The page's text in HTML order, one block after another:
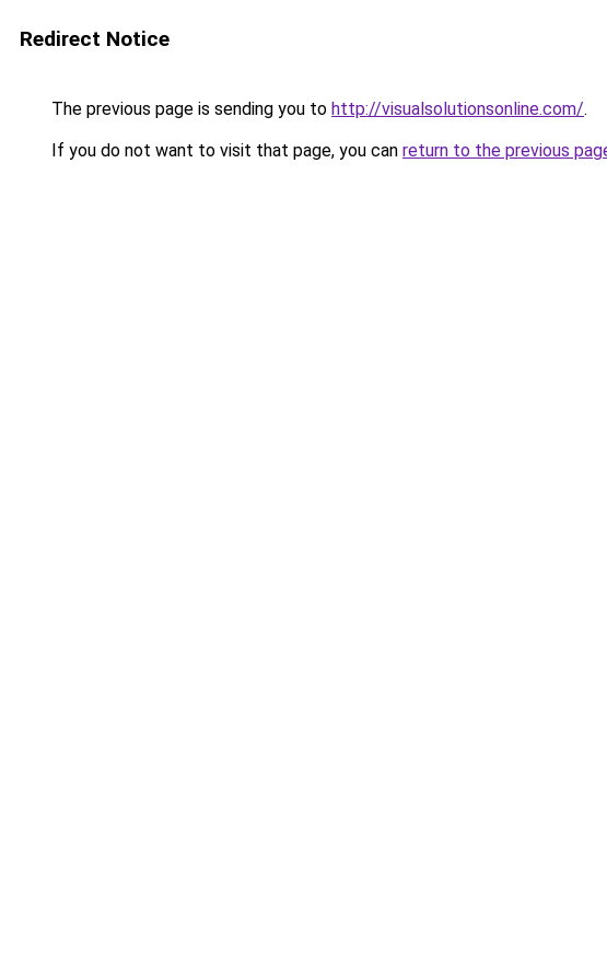
Redirect Notice
The previous page is sending you to http://visualsolutionsonline.com/.
If you do not want to visit that page, you can return to the previous